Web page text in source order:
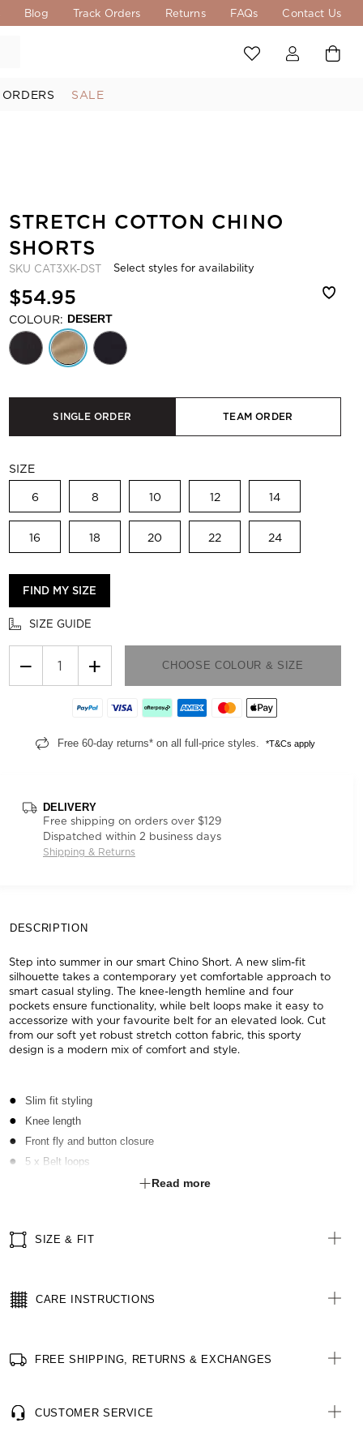
Blog Track Orders Returns FAQs Contact Us
SALE
STRETCH COTTON CHINO
SHORTS
SKU CAT3XK-DST Select styles for availability
$54.95
COLOUR: DESERT
SINGLE ORDER TEAM ORDER
SIZE
6 8 10 12 14
16 18 20 22 24
FIND MY SIZE
SIZE GUIDE
− + CHOOSE COLOUR & SIZE
Free 60-day returns* on all full-price styles. *T&Cs apply
DELIVERY
Free shipping on orders over $129
Dispatched within 2 business days
Shipping & Returns
DESCRIPTION
Step into summer in our smart Chino Short. A new slim-fit
silhouette takes a contemporary yet comfortable approach to
smart casual styling. The knee-length hemline and four
pockets ensure functionality, while belt loops make it easy to
accessorize with your favourite belt for an elevated look. Cut
from our soft yet robust stretch cotton fabric, this sporty
design is a modern mix of comfort and style.
Slim fit styling
Knee length
Front fly and button closure
5 x Belt loops
Read more
SIZE & FIT
CARE INSTRUCTIONS
FREE SHIPPING, RETURNS & EXCHANGES
CUSTOMER SERVICE